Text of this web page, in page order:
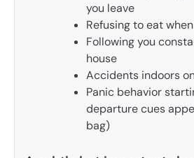
you leave
Refusing to eat
Following you
house
Accidents indoors
Panic behavior
departure cues
bag)